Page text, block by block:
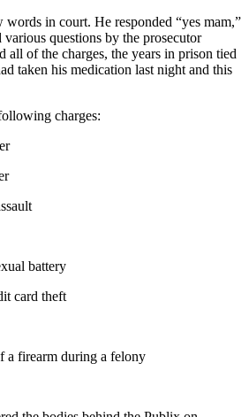
in court. He responded “yes mam,”
various questions by the prosecutor
all of the charges, the years in prison tied
taken his medication last night and this
charges:
battery
card theft
a firearm during a felony